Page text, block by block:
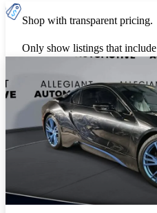
Shop with transparent pricing.
Only show listings that include